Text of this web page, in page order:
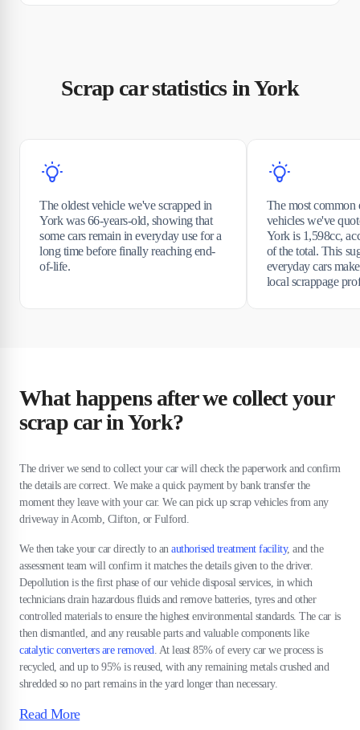
Scrap car statistics in York
The oldest vehicle we've scrapped in
York was 66-years-old, showing that
some cars remain in everyday use for a
long time before finally reaching end-
of-life.
The most common
vehicles we've
York is 1,598cc,
of the total. This
everyday cars
local scrappage
What happens after we collect your
scrap car in York?
The driver we send to collect your car will check the paperwork and confirm
the details are correct. We make a quick payment by bank transfer the
moment they leave with your car. We can pick up scrap vehicles from any
driveway in Acomb, Clifton, or Fulford.
We then take your car directly to anauthorised treatment facility, and the
assessment team will confirm it matches the details given to the driver.
Depollution is the first phase of our vehicle disposal services, in which
technicians drain hazardous fluids and remove batteries, tyres and other
controlled materials to ensure the highest environmental standards. The car is
then dismantled, and any reusable parts and valuable components like
catalytic converters are removed . At least 85% of every car we process is
recycled, and up to 95% is reused, with any remaining metals crushed and
shredded so no part remains in the yard longer than necessary.
Read More